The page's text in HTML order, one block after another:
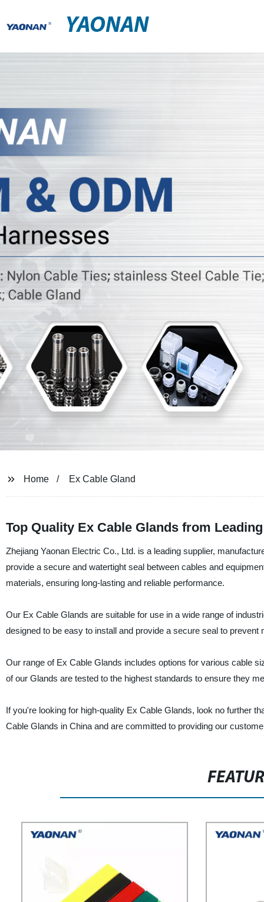
YAONAN
Home Ex Cable Gland
Top Quality Ex Cable Glands from
Zhejiang Yaonan Electric Co., Ltd. is a leading supplier,
provide a secure and watertight seal between cables and
materials, ensuring long-lasting and reliable performance.
Our Ex Cable Glands are suitable for use in a wide range of
designed to be easy to install and provide a secure seal to
Our range of Ex Cable Glands includes options for various cable
of our Glands are tested to the highest standards to ensure they
If you're looking for high-quality Ex Cable Glands, look no further
Cable Glands in China and are committed to providing our